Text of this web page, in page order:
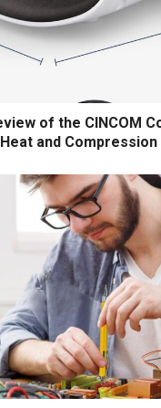
of the CINCOM
and Compression